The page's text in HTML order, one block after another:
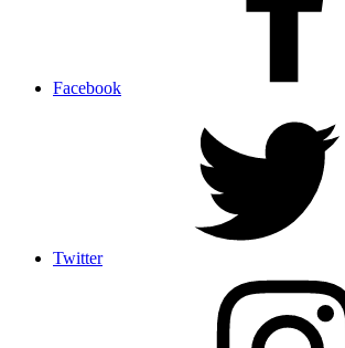
Facebook
Twitter